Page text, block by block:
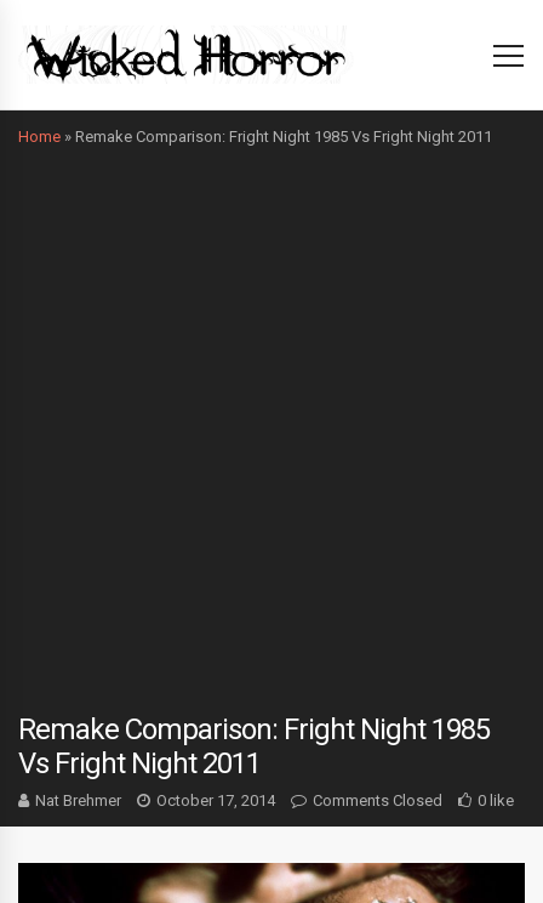
Home » Remake Comparison: Fright Night 1985 Vs Fright Night 2011
Remake Comparison: Fright Night 1985
Vs Fright Night 2011
Nat Brehmer October 17, 2014 Comments Closed 0 like